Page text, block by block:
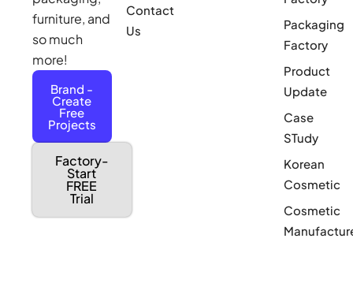
furniture, and
so much
more!
Brand -
Create
Free
Projects
Factory-
Start
FREE
Trial
Contact
Us
Packaging
Factory
Product
Update
Case
STudy
Korean
Cosmetic
Cosmetic